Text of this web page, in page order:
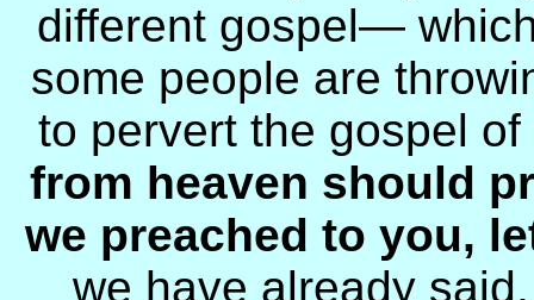
different gospel—
some people are
to pervert the gospel
from heaven should
we preached to you,
we have already